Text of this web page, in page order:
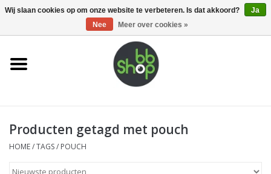
0 Artikelen - €0,00
Home
Supplies
Producten getagd met pouch
HOME/TAGS/ POUCH
Wij slaan cookies op om onze website te verbeteren. Is dat akkoord?
Ja
Nee
Meer over cookies »